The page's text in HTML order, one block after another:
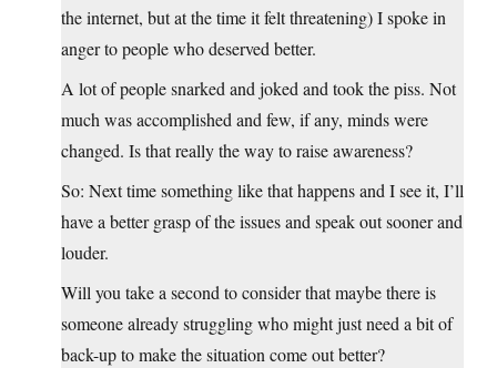
the internet, but at the time it felt threatening) I spoke in
anger to people who deserved better.
A lot of people snarked and joked and took the piss. Not
much was accomplished and few, if any, minds were
changed. Is that really the way to raise awareness?
So: Next time something like that happens and I see it, I’ll
have a better grasp of the issues and speak out sooner and
louder.
Will you take a second to consider that maybe there is
someone already struggling who might just need a bit of
back-up to make the situation come out better?